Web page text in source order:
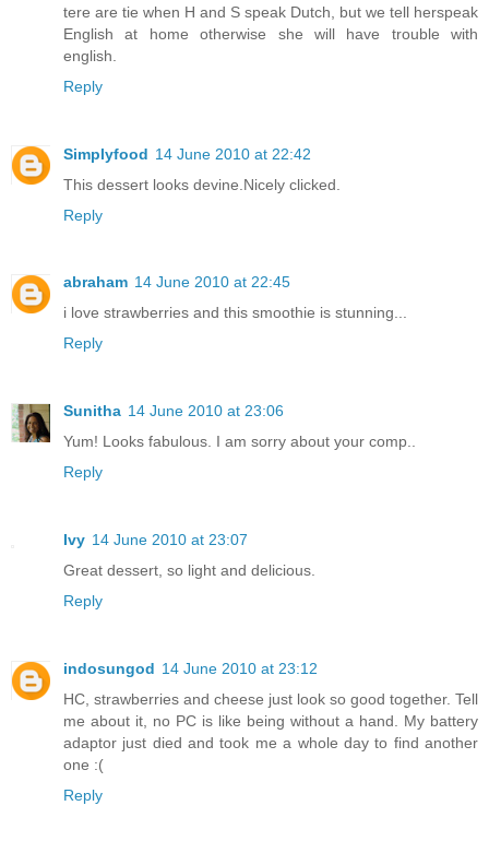
tere are tie when H and S speak Dutch, but we tell herspeak
English at home otherwise she will have trouble with
english.
Reply
Simplyfood 14 June 2010 at 22:42
This dessert looks devine.Nicely clicked.
Reply
abraham 14 June 2010 at 22:45
i love strawberries and this smoothie is stunning...
Reply
Sunitha 14 June 2010 at 23:06
Yum! Looks fabulous. I am sorry about your comp..
Reply
Ivy 14 June 2010 at 23:07
Great dessert, so light and delicious.
Reply
indosungod 14 June 2010 at 23:12
HC, strawberries and cheese just look so good together. Tell
me about it, no PC is like being without a hand. My battery
adaptor just died and took me a whole day to find another
one :(
Reply